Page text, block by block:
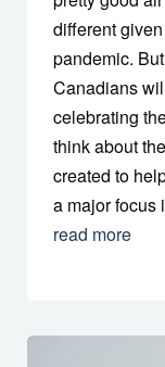
different
pandemic.
Canadians
celebrating
think about
created to
a major focus
read more